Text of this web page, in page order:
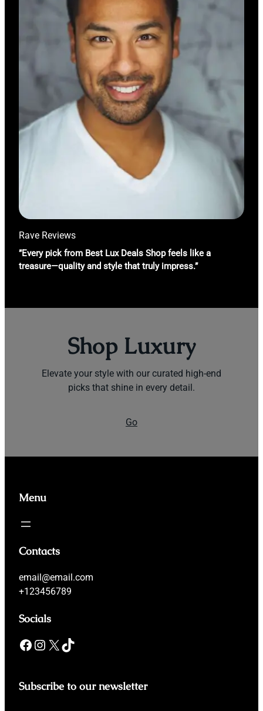
Rave Reviews
”Every pick from Best Lux Deals Shop feels like a
treasure—quality and style that truly impress.”
Shop Luxury
Elevate your style with our curated high-end
picks that shine in every detail.
Go
Menu
Contacts
email@email.com
+123456789
Socials
Facebook Instagram X TikTok
Subscribe to our newsletter